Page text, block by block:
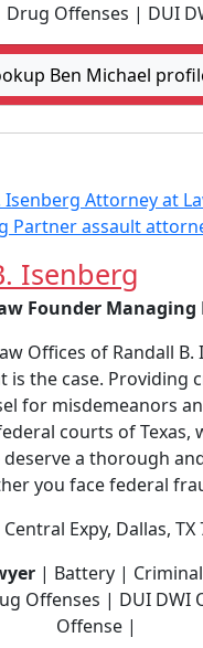
Offenses | DUI
Ben Michael
Isenberg
Founder Managing
Offices of Randall B.
is the case. Providing
for misdemeanors
courts of Texas,
a thorough
you face federal
Expy, Dallas, TX
| Battery |
Offenses | DUI DWI
Offense |